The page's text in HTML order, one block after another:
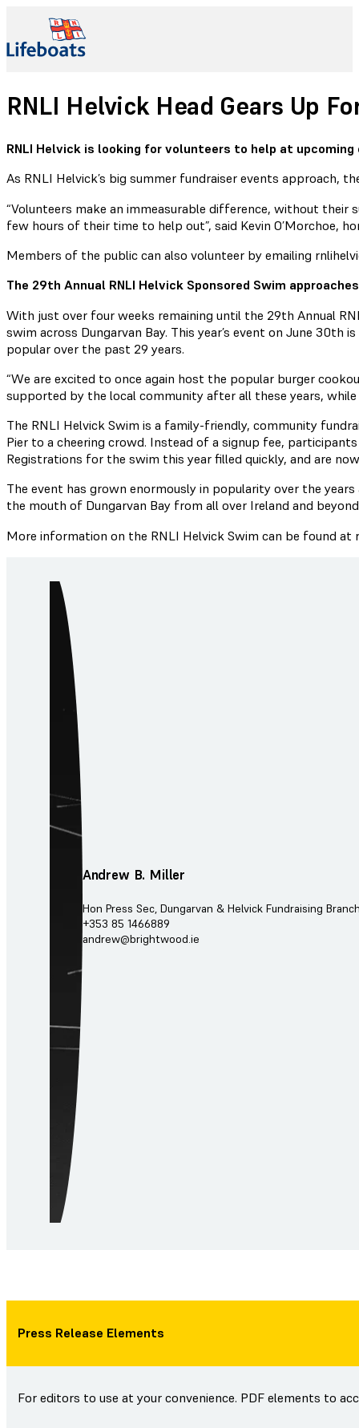
RNLI Helvick Head Gears Up
RNLI Helvick is looking for volunteers to help at
As RNLI Helvick’s big summer fundraiser events approach,
“Volunteers make an immeasurable difference, without
few hours of their time to help out”, said Kevin O’Morchoe,
Members of the public can also volunteer by emailing
The 29th Annual RNLI Helvick Sponsored Swim approaches
With just over four weeks remaining until the 29th Annual
swim across Dungarvan Bay. This year’s event on June
popular over the past 29 years.
“We are excited to once again host the popular burger
supported by the local community after all these years,
The RNLI Helvick Swim is a family-friendly, community
Pier to a cheering crowd. Instead of a signup fee,
Registrations for the swim this year filled quickly, and are
The event has grown enormously in popularity over the
the mouth of Dungarvan Bay from all over Ireland and
More information on the RNLI Helvick Swim can be found at
Andrew B. Miller
Hon Press Sec, Dungarvan & Helvick Fundraising
+353 85 1466889
andrew@brightwood.ie
Press Release Elements
For editors to use at your convenience. PDF elements to